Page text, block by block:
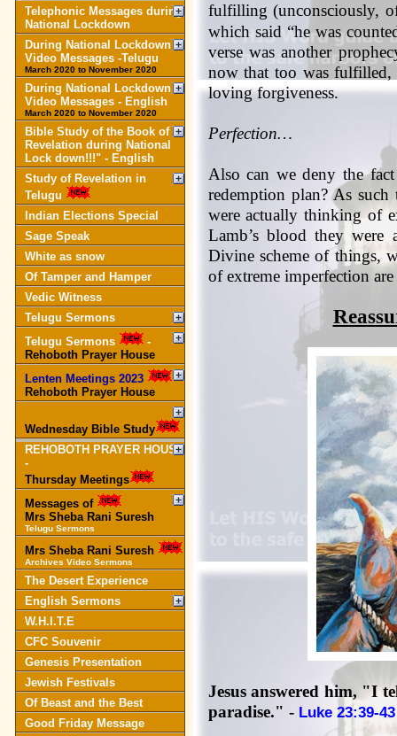
Telephonic Messages during
National Lockdown
During National Lockdown
Video Messages -Telugu
March 2020 to November 2020
During National Lockdown
Video Messages - English
March 2020 to November 2020
Bible Study of the Book of
Revelation during National
Lock down!!!" - English
Study of Revelation in
Telugu
Indian Elections Special
Sage Speak
White as snow
Of Tamper and Hamper
Vedic Witness
Telugu Sermons
Telugu Sermons
-
Rehoboth Prayer House
Lenten Meetings 2023
-
Rehoboth Prayer House
Wednesday Bible Study
REHOBOTH PRAYER HOUSE
-
Thursday Meetings
Messages of
Mrs Sheba Rani Suresh
Telugu Sermons
Mrs Sheba Rani Suresh
Archives Video Sermons
The Desert Experience
English Sermons
W.H.I.T.E
CFC Souvenir
Genesis Presentation
Jewish Festivals
Of Beast and the Best
Good Friday Message
fulfilling (unconsciously,
which said “he was
verse was another
now that too was fulfilled,
loving forgiveness.
Perfection…
Also can we deny the
redemption plan? As
were actually thinking of
Lamb’s blood they
Divine scheme of things,
of extreme imperfection
Jesus answered him, "I
paradise." - Luke 23:39-43